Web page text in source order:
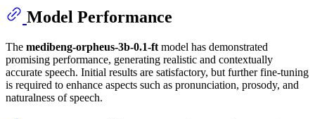
Model Performance
The medibeng-orpheus-3b-0.1-ft model has demonstrated
promising performance, generating realistic and contextually
accurate speech. Initial results are satisfactory, but further fine-tuning
is required to enhance aspects such as pronunciation, prosody, and
naturalness of speech.